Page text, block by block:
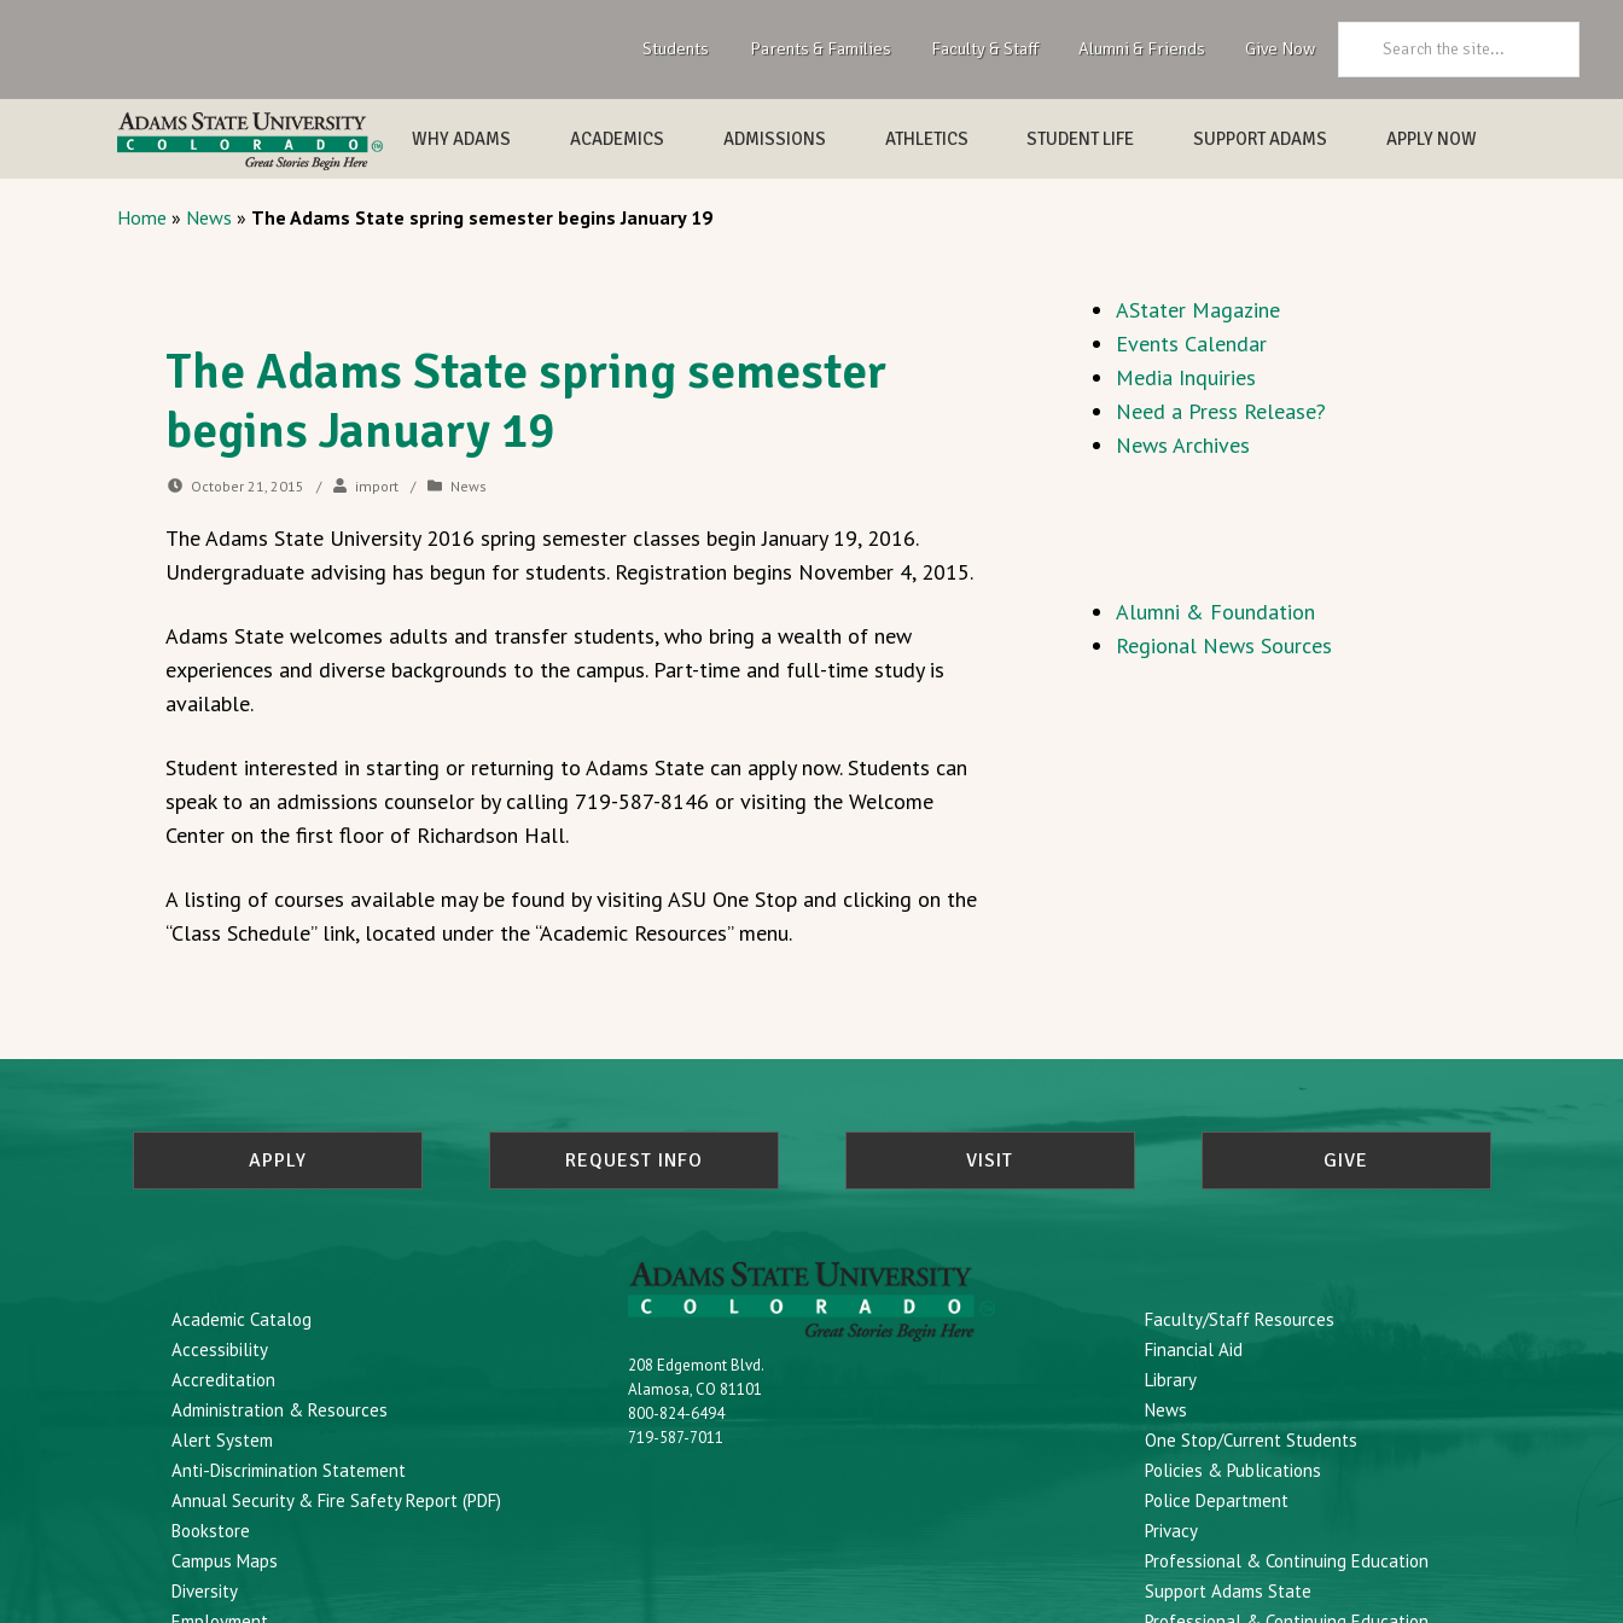
Students Parents & Families Faculty & Staff Alumni & Friends Give Now
WHY ADAMS ACADEMICS ADMISSIONS ATHLETICS STUDENT LIFE SUPPORT ADAMS APPLY NOW
Home » News » The Adams State spring semester begins January 19
The Adams State spring semester
begins January 19
October 21, 2015 / import / News
The Adams State University 2016 spring semester classes begin January 19, 2016.
Undergraduate advising has begun for students. Registration begins November 4, 2015.
Adams State welcomes adults and transfer students, who bring a wealth of new
experiences and diverse backgrounds to the campus. Part-time and full-time study is
available.
Student interested in starting or returning to Adams State can apply now. Students can
speak to an admissions counselor by calling 719-587-8146 or visiting the Welcome
Center on the first floor of Richardson Hall.
A listing of courses available may be found by visiting ASU One Stop and clicking on the
“Class Schedule” link, located under the “Academic Resources” menu.
AStater Magazine
Events Calendar
Media Inquiries
Need a Press Release?
News Archives
Alumni & Foundation
Regional News Sources
APPLY REQUEST INFO VISIT GIVE
Academic Catalog
Accessibility
Accreditation
Administration & Resources
Alert System
Anti-Discrimination Statement
Annual Security & Fire Safety Report (PDF)
Bookstore
Campus Maps
Diversity
208 Edgemont Blvd.
Alamosa, CO 81101
800-824-6494
719-587-7011
Faculty/Staff Resources
Financial Aid
Library
News
One Stop/Current Students
Policies & Publications
Police Department
Privacy
Professional & Continuing Education
Support Adams State